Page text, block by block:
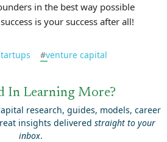
in the best way possible
is your success after all!
#venture capital
In Learning More?
research, guides, models, career
insights delivered straight to your
inbox.